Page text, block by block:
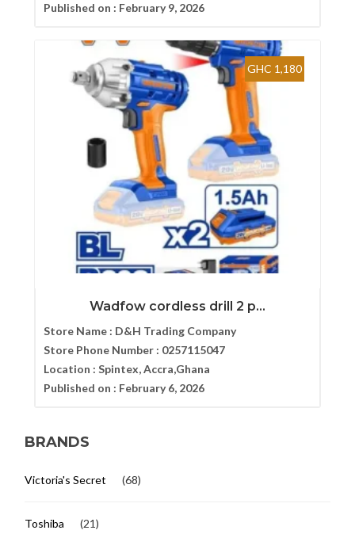
Published on : February 9, 2026
GHC 1,180
Wadfow cordless drill 2 p...
Store Name : D&H Trading Company
Store Phone Number : 0257115047
Location : Spintex, Accra,Ghana
Published on : February 6, 2026
BRANDS
Victoria's Secret (68)
Toshiba (21)